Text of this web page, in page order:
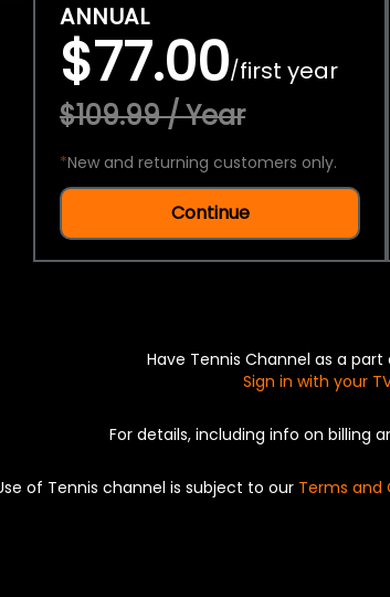
ANNUAL
$77.00/first year
$109.99 / Year
*New and returning customers only.
Continue
Have Tennis Channel as a
Sign in with your
For details, including info on billing
of Tennis channel is subject to our Terms and